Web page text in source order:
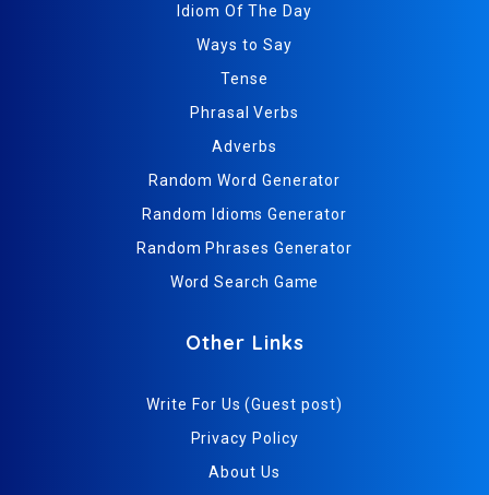
Idiom Of The Day
Ways to Say
Tense
Phrasal Verbs
Adverbs
Random Word Generator
Random Idioms Generator
Random Phrases Generator
Word Search Game
Other Links
Write For Us (Guest post)
Privacy Policy
About Us